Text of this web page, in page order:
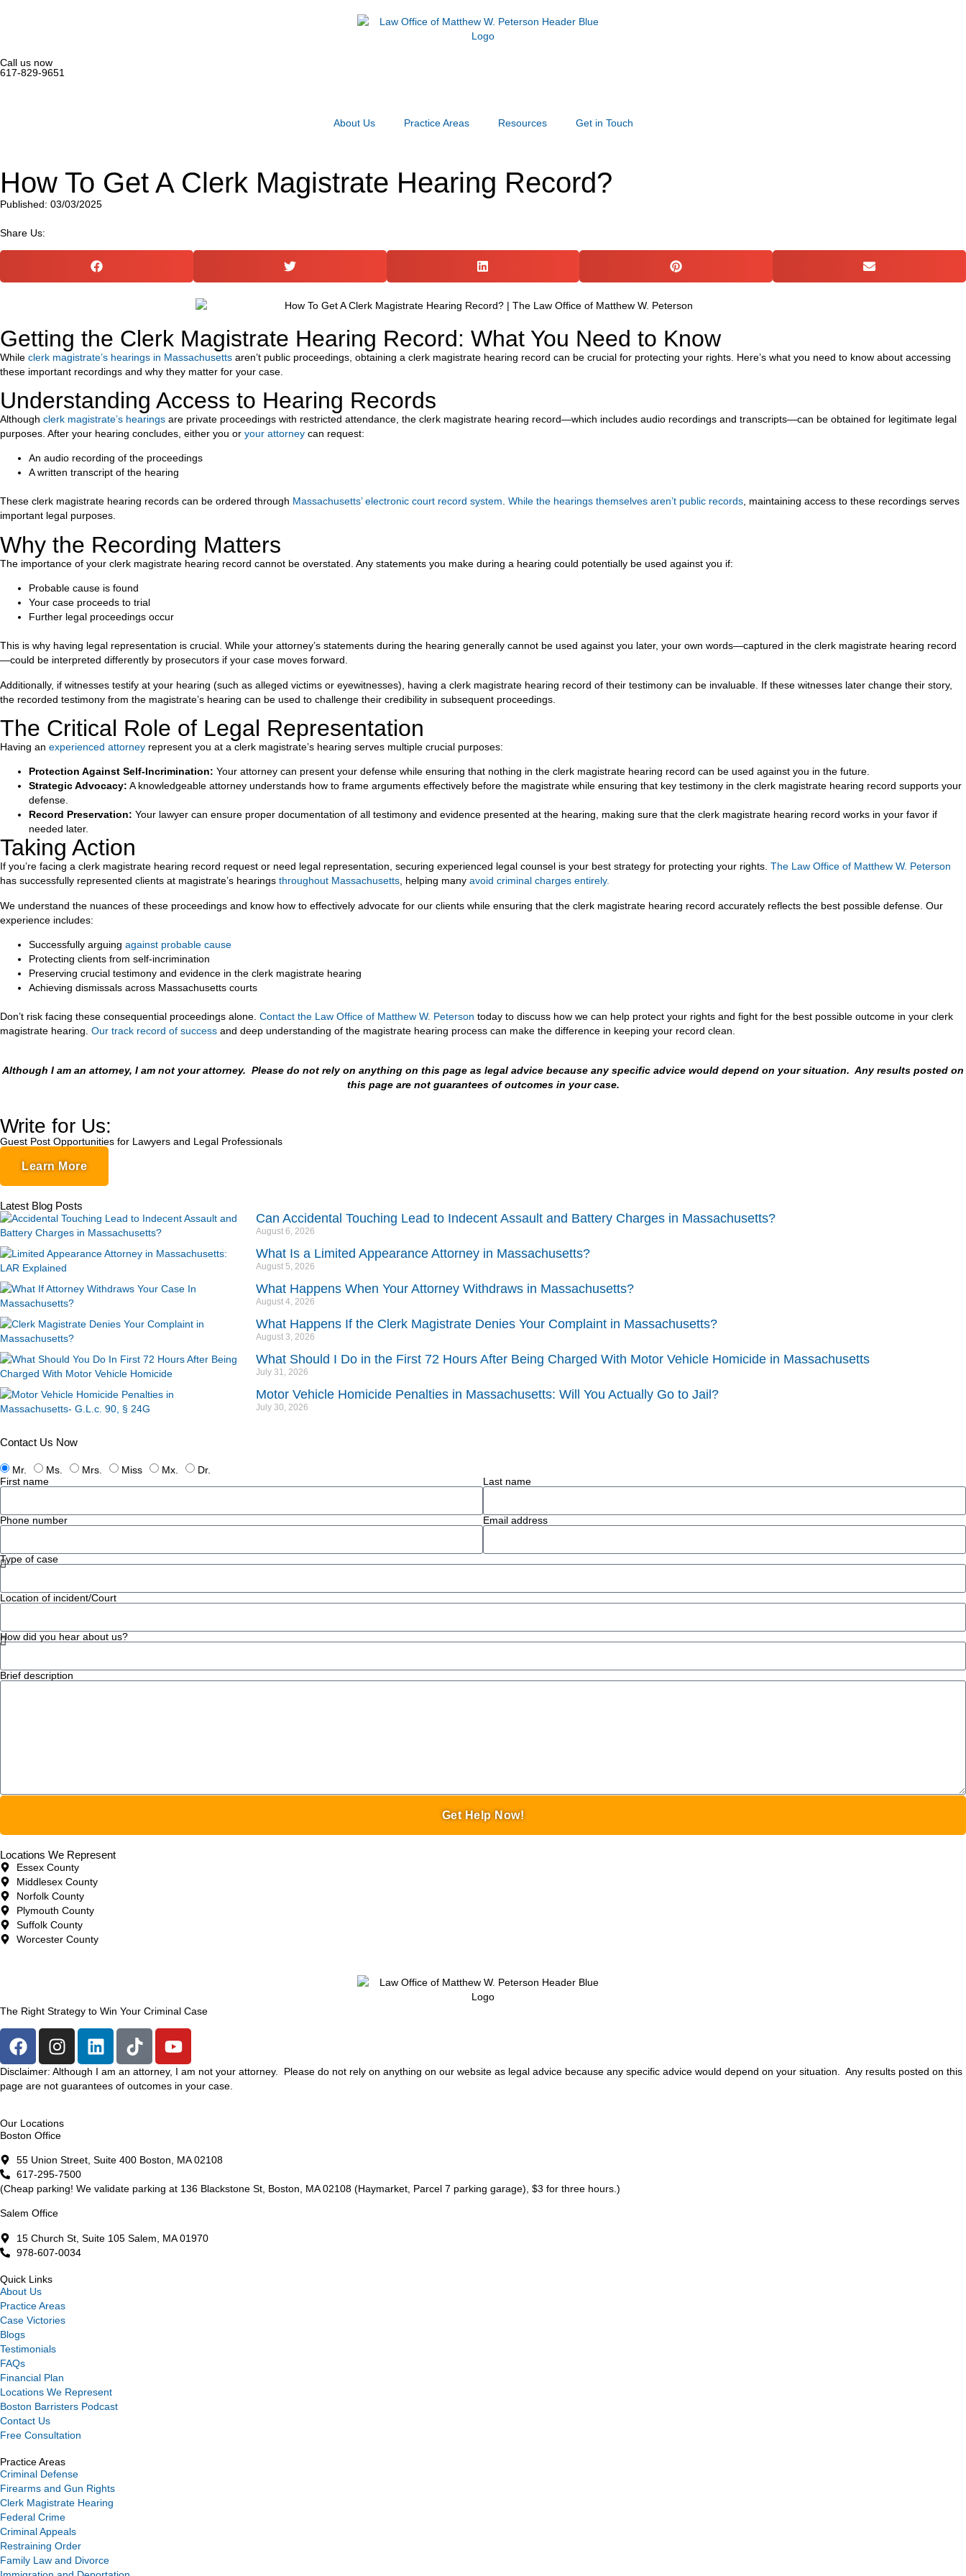
Call us now
617-829-9651
About Us Practice Areas Resources Get in Touch
How To Get A Clerk Magistrate Hearing Record?
Published: 03/03/2025
Share Us:
Getting the Clerk Magistrate Hearing Record: What You Need to Know
While clerk magistrate’s hearings in Massachusetts aren’t public proceedings, obtaining a clerk magistrate hearing record can be crucial for protecting your rights. Here’s what you need to know about accessing
these important recordings and why they matter for your case.
Understanding Access to Hearing Records
Although clerk magistrate’s hearings are private proceedings with restricted attendance, the clerk magistrate hearing record—which includes audio recordings and transcripts—can be obtained for legitimate legal
purposes. After your hearing concludes, either you or your attorney can request:
An audio recording of the proceedings
A written transcript of the hearing
These clerk magistrate hearing records can be ordered through Massachusetts’ electronic court record system. While the hearings themselves aren’t public records, maintaining access to these recordings serves
important legal purposes.
Why the Recording Matters
The importance of your clerk magistrate hearing record cannot be overstated. Any statements you make during a hearing could potentially be used against you if:
Probable cause is found
Your case proceeds to trial
Further legal proceedings occur
This is why having legal representation is crucial. While your attorney’s statements during the hearing generally cannot be used against you later, your own words—captured in the clerk magistrate hearing record
—could be interpreted differently by prosecutors if your case moves forward.
Additionally, if witnesses testify at your hearing (such as alleged victims or eyewitnesses), having a clerk magistrate hearing record of their testimony can be invaluable. If these witnesses later change their story,
the recorded testimony from the magistrate’s hearing can be used to challenge their credibility in subsequent proceedings.
The Critical Role of Legal Representation
Having an experienced attorney represent you at a clerk magistrate’s hearing serves multiple crucial purposes:
Protection Against Self-Incrimination: Your attorney can present your defense while ensuring that nothing in the clerk magistrate hearing record can be used against you in the future.
Strategic Advocacy: A knowledgeable attorney understands how to frame arguments effectively before the magistrate while ensuring that key testimony in the clerk magistrate hearing record supports your
defense.
Record Preservation: Your lawyer can ensure proper documentation of all testimony and evidence presented at the hearing, making sure that the clerk magistrate hearing record works in your favor if
needed later.
Taking Action
If you’re facing a clerk magistrate hearing record request or need legal representation, securing experienced legal counsel is your best strategy for protecting your rights. The Law Office of Matthew W. Peterson
has successfully represented clients at magistrate’s hearings throughout Massachusetts, helping many avoid criminal charges entirely.
We understand the nuances of these proceedings and know how to effectively advocate for our clients while ensuring that the clerk magistrate hearing record accurately reflects the best possible defense. Our
experience includes:
Successfully arguing against probable cause
Protecting clients from self-incrimination
Preserving crucial testimony and evidence in the clerk magistrate hearing
Achieving dismissals across Massachusetts courts
Don’t risk facing these consequential proceedings alone. Contact the Law Office of Matthew W. Peterson today to discuss how we can help protect your rights and fight for the best possible outcome in your clerk
magistrate hearing. Our track record of success and deep understanding of the magistrate hearing process can make the difference in keeping your record clean.
Although I am an attorney, I am not your attorney. Please do not rely on anything on this page as legal advice because any specific advice would depend on your situation. Any results posted on
this page are not guarantees of outcomes in your case.
Write for Us:
Guest Post Opportunities for Lawyers and Legal Professionals
Learn More
Latest Blog Posts
Can Accidental Touching Lead to Indecent Assault and Battery Charges in Massachusetts?
August 6, 2026
What Is a Limited Appearance Attorney in Massachusetts?
August 5, 2026
What Happens When Your Attorney Withdraws in Massachusetts?
August 4, 2026
What Happens If the Clerk Magistrate Denies Your Complaint in Massachusetts?
August 3, 2026
What Should I Do in the First 72 Hours After Being Charged With Motor Vehicle Homicide in Massachusetts
July 31, 2026
Motor Vehicle Homicide Penalties in Massachusetts: Will You Actually Go to Jail?
July 30, 2026
Contact Us Now
Mr. Ms. Mrs. Miss Mx.
Dr.
First name
Last name
Phone number Email address
Type of case
Location of incident/Court
How did you hear about us?
Brief description
Get Help Now!
Locations We Represent
Essex County
Middlesex County
Norfolk County
Plymouth County
Suffolk County
Worcester County
The Right Strategy to Win Your Criminal Case
Disclaimer: Although I am an attorney, I am not your attorney. Please do not rely on anything on our website as legal advice because any specific advice would depend on your situation. Any results posted on this
page are not guarantees of outcomes in your case.
Our Locations
Boston Office
55 Union Street, Suite 400 Boston, MA 02108
617-295-7500
(Cheap parking! We validate parking at 136 Blackstone St, Boston, MA 02108 (Haymarket, Parcel 7 parking garage), $3 for three hours.)
Salem Office
15 Church St, Suite 105 Salem, MA 01970
978-607-0034
Quick Links
About Us
Practice Areas
Case Victories
Blogs
Testimonials
FAQs
Financial Plan
Locations We Represent
Boston Barristers Podcast
Contact Us
Free Consultation
Practice Areas
Criminal Defense
Firearms and Gun Rights
Clerk Magistrate Hearing
Federal Crime
Criminal Appeals
Restraining Order
Family Law and Divorce